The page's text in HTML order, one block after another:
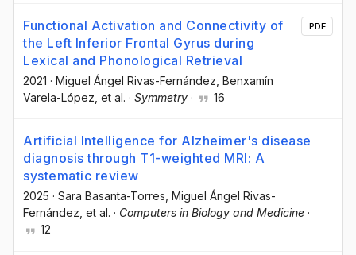
Functional Activation and Connectivity of
the Left Inferior Frontal Gyrus during
Lexical and Phonological Retrieval
2021 · Miguel Ángel Rivas-Fernández , Benxamín
Varela-López , et al. · Symmetry · 16
PDF
Artificial Intelligence for Alzheimer's disease
diagnosis through T1-weighted MRI: A
systematic review
2025 · Sara Basanta-Torres , Miguel Ángel Rivas-
Fernández , et al. · Computers in Biology and Medicine ·
12